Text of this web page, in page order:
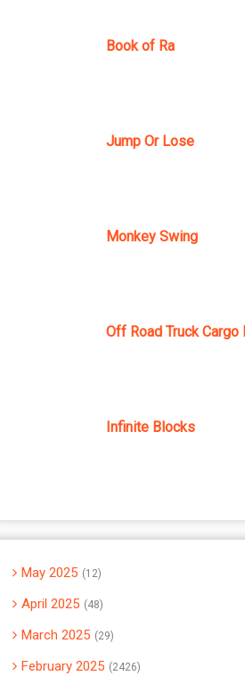
Book of Ra
Jump Or Lose
Monkey Swing
Off Road Truck Cargo
Infinite Blocks
May 2025 12
April 2025 48
March 2025 29
February 2025 2426